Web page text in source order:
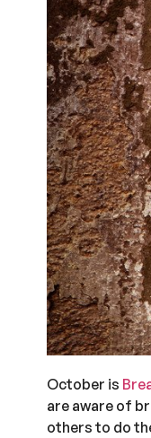
October is
are aware of
others to do